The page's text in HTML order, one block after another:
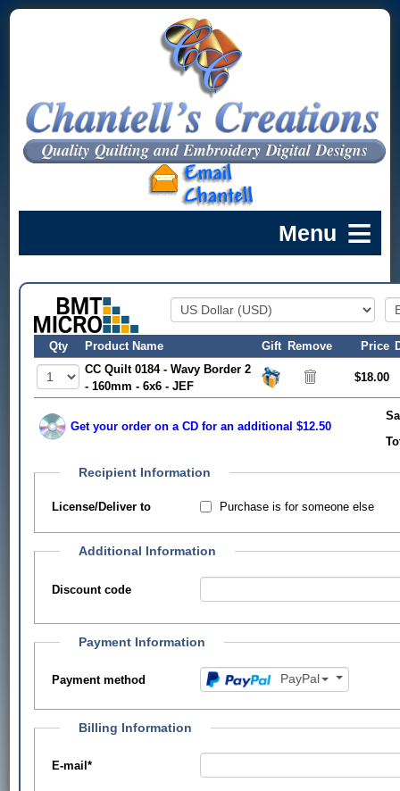
Qty Product Name Gift Remove Price
CC Quilt 0184 - Wavy Border 2
- 160mm - 6x6 - JEF
$18.00
Get your order on a CD for an additional $12.50
Recipient Information
License/Deliver to Purchase is for someone else
Additional Information
Discount code
Payment Information
Payment method PayPal
Billing Information
E-mail*